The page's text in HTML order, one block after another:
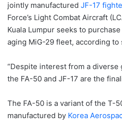
jointly manufactured JF-17
Force’s Light Combat Aircraft
Kuala Lumpur seeks to
aging MiG-29 fleet, according to
“Despite interest from a diverse
the FA-50 and JF-17 are the
The FA-50 is a variant of the T-
manufactured by Korea